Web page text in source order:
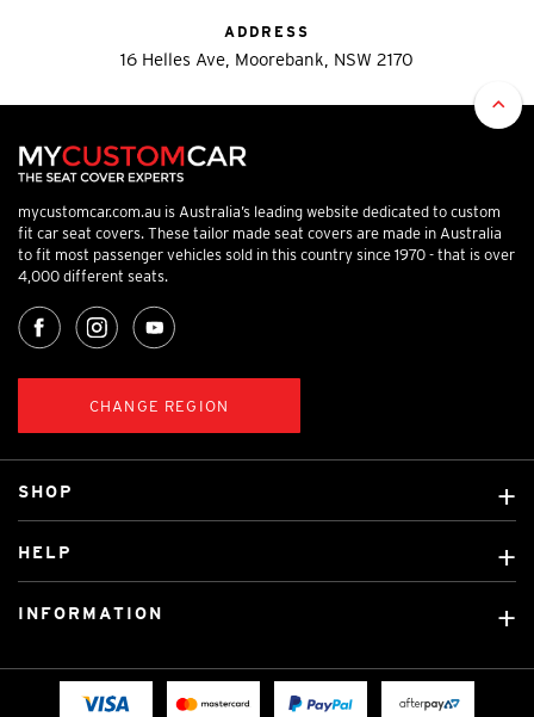
ADDRESS
16 Helles Ave, Moorebank, NSW 2170
mycustomcar.com.au is Australia’s leading website dedicated to custom
fit car seat covers. These tailor made seat covers are made in Australia
to fit most passenger vehicles sold in this country since 1970 - that is over
4,000 different seats.
CHANGE REGION
SHOP
Custom Mats
Licensed Brands
HELP
Fitting instructions
INFORMATION